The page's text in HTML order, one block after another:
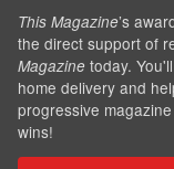
This Magazine’s
the direct support of
Magazine today.
home delivery and
progressive
wins!